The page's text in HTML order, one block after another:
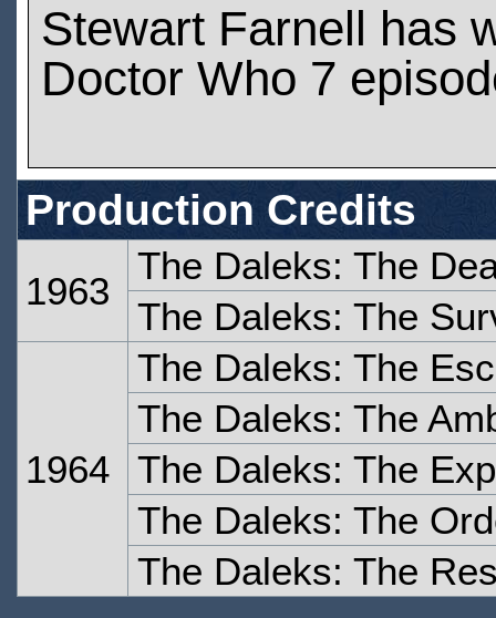
Stewart Farnell has
Doctor Who 7
Production Credits
1963
The Daleks: The
The Daleks: The
1964
The Daleks: The
The Daleks: The
The Daleks: The
The Daleks: The
The Daleks: The